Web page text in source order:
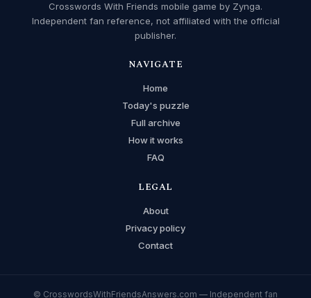
Crosswords With Friends mobile game by Zynga.
Independent fan reference, not affiliated with the official
publisher.
NAVIGATE
Home
Today's puzzle
Full archive
How it works
FAQ
LEGAL
About
Privacy policy
Contact
© CrosswordsWithFriendsAnswers.com — Independent fan